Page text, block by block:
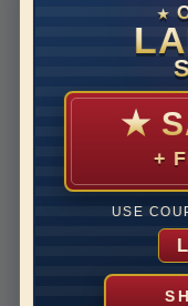
★
★
+
USE
Ring Minimum
Ring Minimum
Rhodium Plate
Rush Delivery
can help with